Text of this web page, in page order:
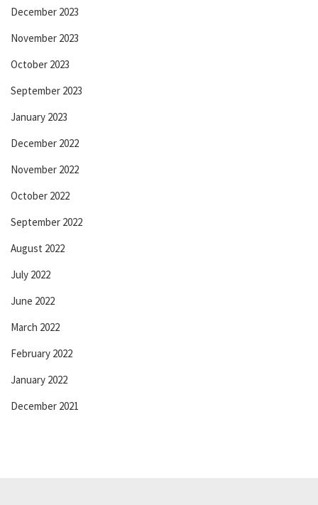
December 2023
November 2023
October 2023
September 2023
January 2023
December 2022
November 2022
October 2022
September 2022
August 2022
July 2022
June 2022
March 2022
February 2022
January 2022
December 2021